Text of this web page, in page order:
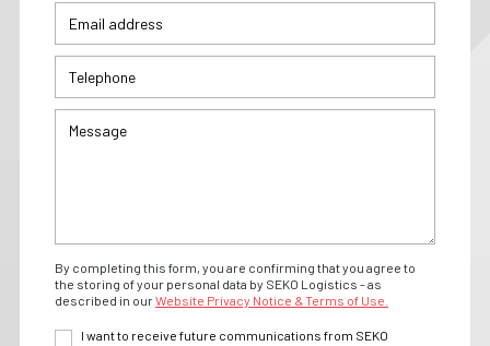
By completing this form, you are confirming that you agree to
the storing of your personal data by SEKO Logistics - as
described in ourWebsite Privacy Notice & Terms of Use.
I want to receive future communications from SEKO